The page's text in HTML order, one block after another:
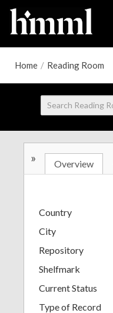
Home / Reading Room
» Overview
Country
City
Repository
Shelfmark
Current Status
Type of Record